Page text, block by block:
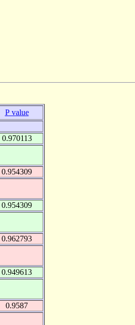
P value
0.970113
0.954309
0.954309
0.962793
0.949613
0.9587